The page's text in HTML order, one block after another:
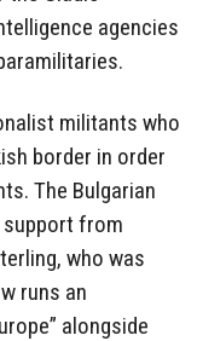
agencies
militants who
border in order
The Bulgarian
support from
who was
runs an
alongside